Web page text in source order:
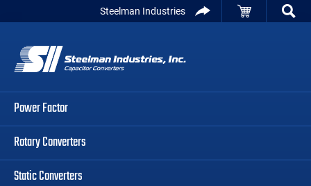
primary
navigation
main
content
primary
sidebar
Steelman Industries
Power Factor
Rotary Converters
Static Converters